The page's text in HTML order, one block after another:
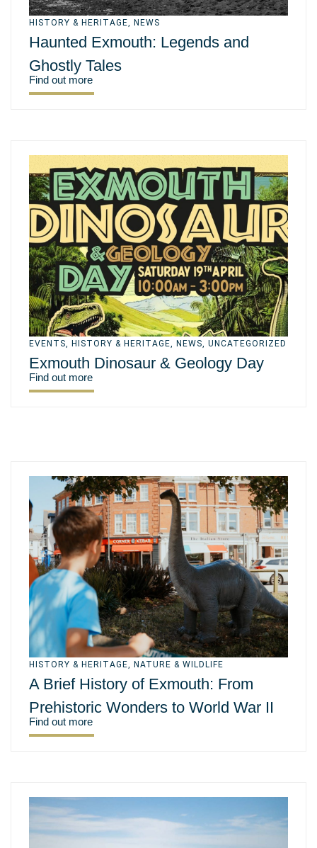
HISTORY & HERITAGE NEWS
Haunted Exmouth: Legends and
Ghostly Tales
Find out more
EVENTS, HISTORY & HERITAGE, NEWS, UNCATEGORIZED
Exmouth Dinosaur & Geology Day
Find out more
HISTORY & HERITAGE, NATURE & WILDLIFE
A Brief History of Exmouth: From
Prehistoric Wonders to World War II
Find out more